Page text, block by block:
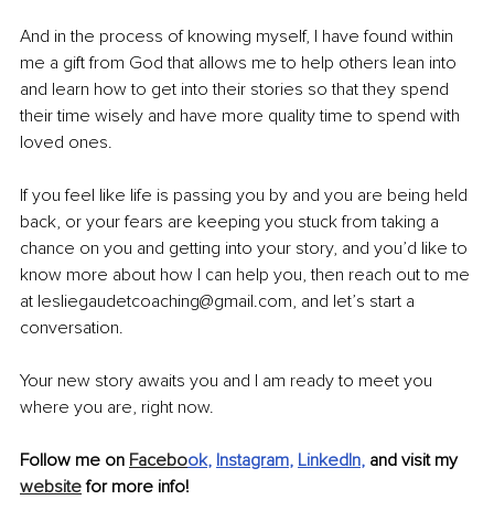
And in the process of knowing myself, I have found within
me a gift from God that allows me to help others lean into
and learn how to get into their stories so that they spend
their time wisely and have more quality time to spend with
loved ones.
If you feel like life is passing you by and you are being held
back, or your fears are keeping you stuck from taking a
chance on you and getting into your story, and you’d like to
know more about how I can help you, then reach out to me
at lesliegaudetcoaching@gmail.com, and let’s start a
conversation.
Your new story awaits you and I am ready to meet you
where you are, right now.
Follow me on Facebook, Instagram, LinkedIn, and visit my
website for more info!